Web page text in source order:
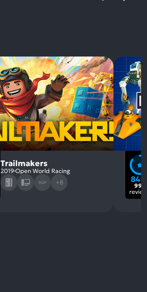
Trailmakers
2019 Open World Racing
XGP +8
995